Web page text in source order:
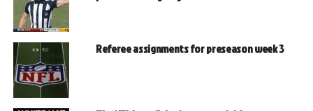
Referee assignments for preseason week 3